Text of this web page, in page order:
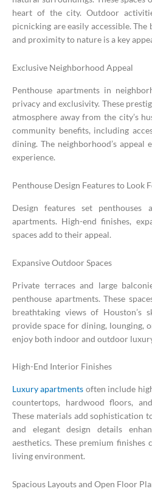
heart of the city. Outdoor
picnicking are easily accessible.
and proximity to nature is a key
Exclusive Neighborhood Appeal
Penthouse apartments in
privacy and exclusivity. These
atmosphere away from the city’s
community benefits, including
dining. The neighborhood’s appeal
experience.
Penthouse Design Features to Look
Design features set
apartments. High-end finishes,
spaces add to their appeal.
Expansive Outdoor Spaces
Private terraces and large
penthouse apartments. These
breathtaking views of Houston’s
provide space for dining, lounging,
enjoy both indoor and outdoor
High-End Interior Finishes
Luxury apartments often include
countertops, hardwood floors,
These materials add sophistication
and elegant design details
aesthetics. These premium finishes
living environment.
Spacious Layouts and Open Floor